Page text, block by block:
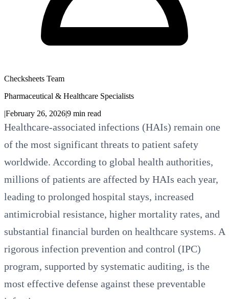
Checksheets Team
Pharmaceutical & Healthcare Specialists
|February 26, 2026|9 min read
Healthcare-associated infections (HAIs) remain one
of the most significant threats to patient safety
worldwide. According to global health authorities,
millions of patients are affected by HAIs each year,
leading to prolonged hospital stays, increased
antimicrobial resistance, higher mortality rates, and
substantial financial burden on healthcare systems. A
rigorous infection prevention and control (IPC)
program, supported by systematic auditing, is the
most effective defense against these preventable